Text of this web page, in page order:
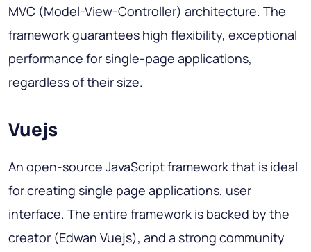
MVC (Model-View-Controller) architecture. The
framework guarantees high flexibility, exceptional
performance for single-page applications,
regardless of their size.
Vuejs
An open-source JavaScript framework that is ideal
for creating single page applications, user
interface. The entire framework is backed by the
creator (Edwan Vuejs), and a strong community